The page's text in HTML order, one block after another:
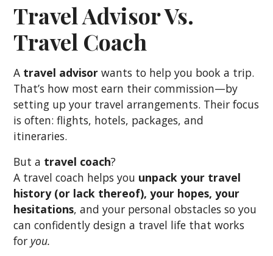
Travel Advisor Vs.
Travel Coach
A travel advisor wants to help you book a trip.
That’s how most earn their commission—by
setting up your travel arrangements. Their focus
is often: flights, hotels, packages, and
itineraries.
But a travel coach?
A travel coach helps you unpack your travel
history (or lack thereof), your hopes, your
hesitations, and your personal obstacles so you
can confidently design a travel life that works
for you.